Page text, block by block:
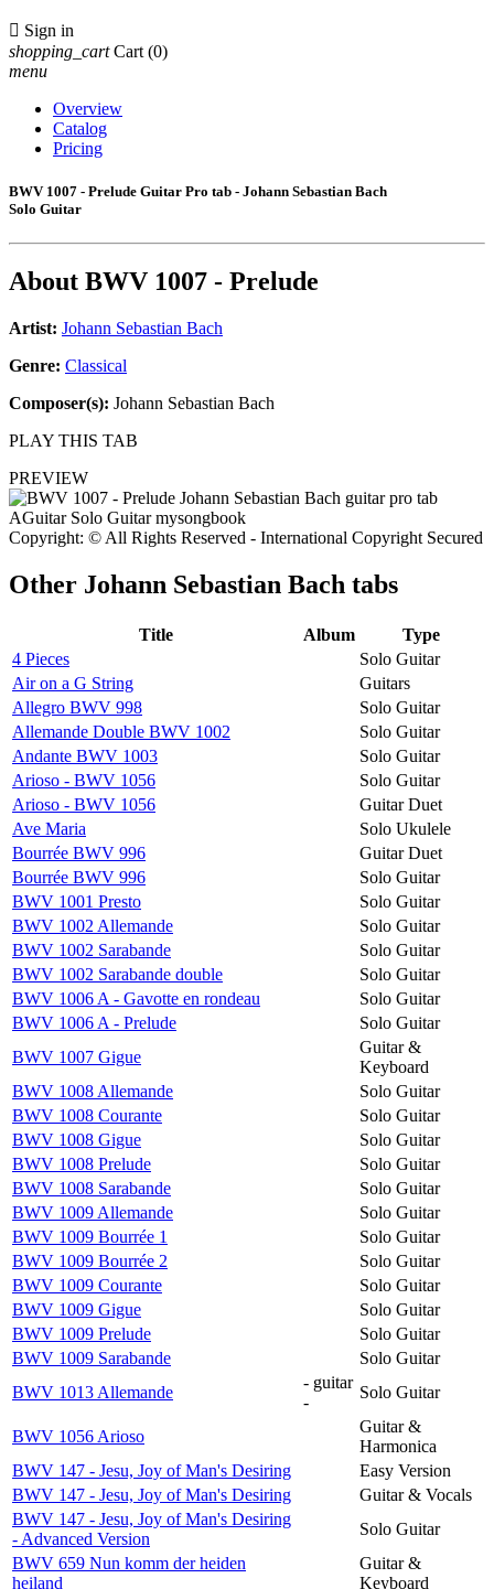
 Sign in
shopping_cart Cart (0)
menu
Overview
Catalog
Pricing
BWV 1007 - Prelude Guitar Pro tab - Johann Sebastian Bach
Solo Guitar
About BWV 1007 - Prelude
Artist: Johann Sebastian Bach
Genre: Classical
Composer(s): Johann Sebastian Bach
PLAY THIS TAB
PREVIEW
Copyright: © All Rights Reserved - International Copyright Secured
Other Johann Sebastian Bach tabs
Title Album
Type
4 Pieces
Solo Guitar
Air on a G String
Guitars
Allegro BWV 998
Solo Guitar
Allemande Double BWV 1002
Solo Guitar
Andante BWV 1003
Solo Guitar
Arioso - BWV 1056
Solo Guitar
Arioso - BWV 1056
Guitar Duet
Ave Maria
Solo Ukulele
Bourrée BWV 996
Guitar Duet
Bourrée BWV 996
Solo Guitar
BWV 1001 Presto
Solo Guitar
BWV 1002 Allemande
Solo Guitar
BWV 1002 Sarabande
Solo Guitar
BWV 1002 Sarabande double
Solo Guitar
BWV 1006 A - Gavotte en rondeau
Solo Guitar
BWV 1006 A - Prelude
Solo Guitar
BWV 1007 Gigue
Guitar &
Keyboard
BWV 1008 Allemande
Solo Guitar
BWV 1008 Courante
Solo Guitar
BWV 1008 Gigue
Solo Guitar
BWV 1008 Prelude
Solo Guitar
BWV 1008 Sarabande
Solo Guitar
BWV 1009 Allemande
Solo Guitar
BWV 1009 Bourrée 1
Solo Guitar
BWV 1009 Bourrée 2
Solo Guitar
BWV 1009 Courante
Solo Guitar
BWV 1009 Gigue
Solo Guitar
BWV 1009 Prelude
Solo Guitar
BWV 1009 Sarabande
Solo Guitar
BWV 1013 Allemande
- guitar
-
Solo Guitar
BWV 1056 Arioso
Guitar &
Harmonica
BWV 147 - Jesu, Joy of Man's Desiring
Easy Version
BWV 147 - Jesu, Joy of Man's Desiring
Guitar & Vocals
BWV 147 - Jesu, Joy of Man's Desiring
- Advanced Version
Solo Guitar
BWV 659 Nun komm der heiden
heiland
Guitar &
Keyboard